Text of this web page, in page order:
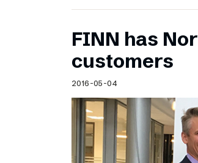
FINN has
customers
2016-05-04